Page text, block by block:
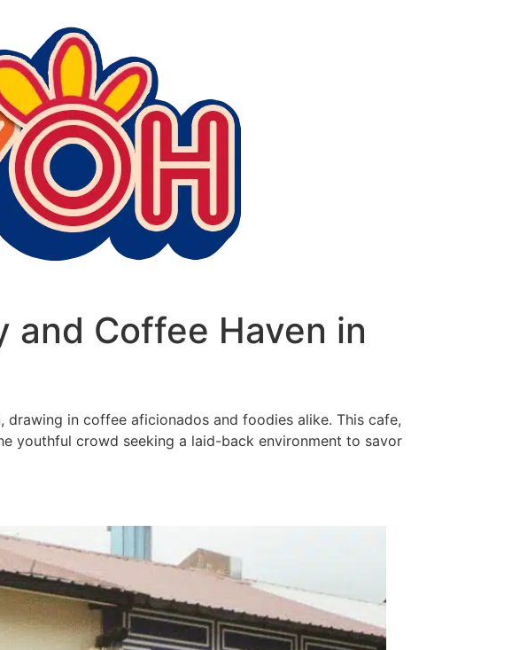
and Coffee Haven in
drawing in coffee aficionados and foodies alike. This cafe,
youthful crowd seeking a laid-back environment to savor